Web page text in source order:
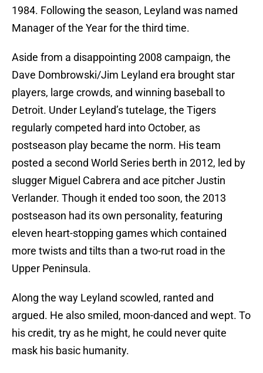
1984. Following the season, Leyland was named
Manager of the Year for the third time.
Aside from a disappointing 2008 campaign, the
Dave Dombrowski/Jim Leyland era brought star
players, large crowds, and winning baseball to
Detroit. Under Leyland’s tutelage, the Tigers
regularly competed hard into October, as
postseason play became the norm. His team
posted a second World Series berth in 2012, led by
slugger Miguel Cabrera and ace pitcher Justin
Verlander. Though it ended too soon, the 2013
postseason had its own personality, featuring
eleven heart-stopping games which contained
more twists and tilts than a two-rut road in the
Upper Peninsula.
Along the way Leyland scowled, ranted and
argued. He also smiled, moon-danced and wept. To
his credit, try as he might, he could never quite
mask his basic humanity.